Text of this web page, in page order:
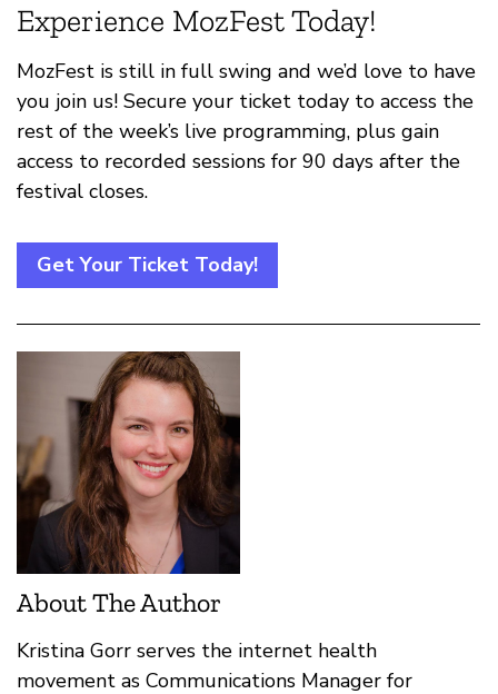
Experience MozFest Today!
MozFest is still in full swing and we’d love to have
you join us! Secure your ticket today to access the
rest of the week’s live programming, plus gain
access to recorded sessions for 90 days after the
festival closes.
Get Your Ticket Today!
About The Author
Kristina Gorr serves the internet health
movement as Communications Manager for